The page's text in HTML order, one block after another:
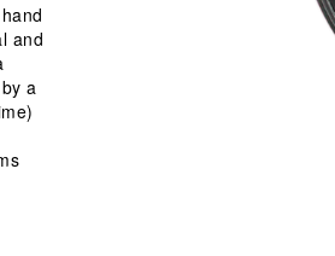
and
a